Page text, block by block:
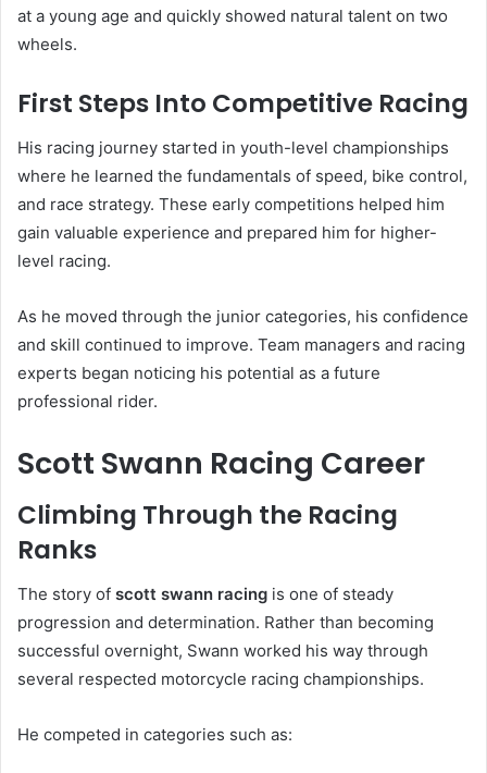
at a young age and quickly showed natural talent on two
wheels.
First Steps Into Competitive Racing
His racing journey started in youth-level championships
where he learned the fundamentals of speed, bike control,
and race strategy. These early competitions helped him
gain valuable experience and prepared him for higher-
level racing.
As he moved through the junior categories, his confidence
and skill continued to improve. Team managers and racing
experts began noticing his potential as a future
professional rider.
Scott Swann Racing Career
Climbing Through the Racing
Ranks
The story of scott swann racing is one of steady
progression and determination. Rather than becoming
successful overnight, Swann worked his way through
several respected motorcycle racing championships.
He competed in categories such as: